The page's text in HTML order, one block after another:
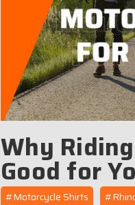
Why
Good for
#Motorcycle Shirts